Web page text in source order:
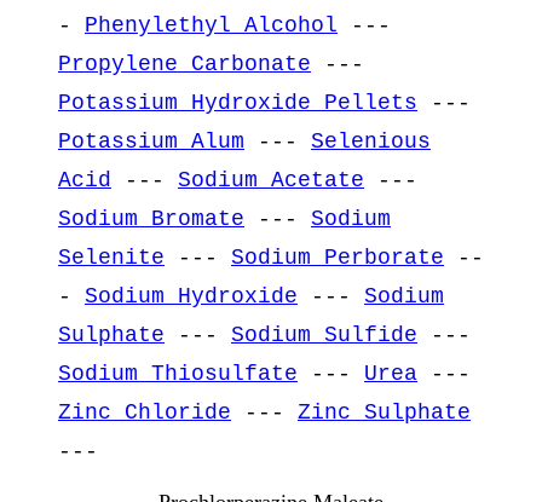
- Phenylethyl Alcohol ---
Propylene Carbonate ---
Potassium Hydroxide Pellets ---
Potassium Alum --- Selenious
Acid
--- Sodium Acetate ---
Sodium Bromate --- Sodium
Selenite --- Sodium Perborate --
- Sodium Hydroxide --- Sodium
Sulphate --- Sodium Sulfide ---
Sodium Thiosulfate --- Urea ---
Zinc Chloride --- Zinc Sulphate
---